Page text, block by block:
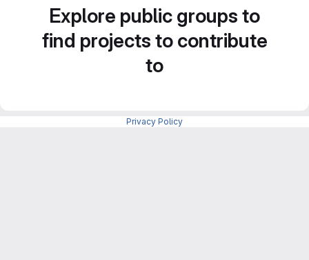
Explore public groups to
find projects to contribute
to
Privacy Policy